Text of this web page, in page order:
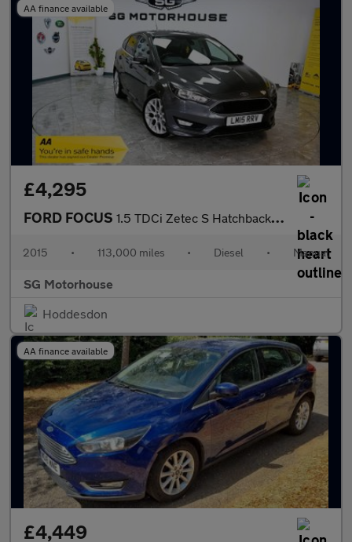
AA finance available
£4,295
FORD FOCUS 1.5 TDCi Zetec S Hatchback 5dr Diesel Manual Euro 6 (s/s) (120 p
2015 • 113,000 miles • Diesel • Manual
SG Motorhouse
Hoddesdon
AA finance available
£4,449